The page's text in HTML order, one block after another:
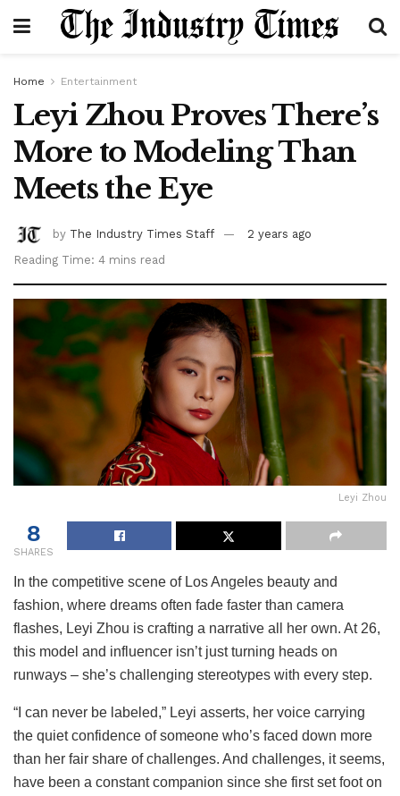
Home Entertainment
Leyi Zhou Proves There’s
More to Modeling Than
Meets the Eye
by The Industry Times Staff
2 years ago
Reading Time: 4 mins read
Leyi Zhou
8
SHARES
In the competitive scene of Los Angeles beauty and
fashion, where dreams often fade faster than camera
flashes, Leyi Zhou is crafting a narrative all her own. At 26,
this model and influencer isn’t just turning heads on
runways – she’s challenging stereotypes with every step.
“I can never be labeled,” Leyi asserts, her voice carrying
the quiet confidence of someone who’s faced down more
than her fair share of challenges. And challenges, it seems,
have been a constant companion since she first set foot on